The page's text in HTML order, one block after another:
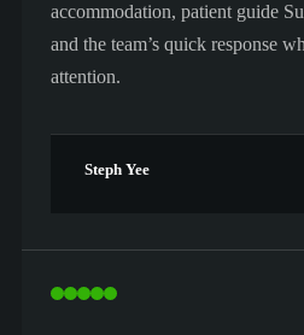
accommodation, patient guide
and the team’s quick response
attention.
Steph Yee